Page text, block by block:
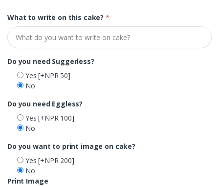
What to write on this cake? *
Do you need Suggerless?
Yes[+NPR 50]
No
Do you need Eggless?
Yes[+NPR 100]
No
Do you want to print image on cake?
Yes[+NPR 200]
No
Print Image